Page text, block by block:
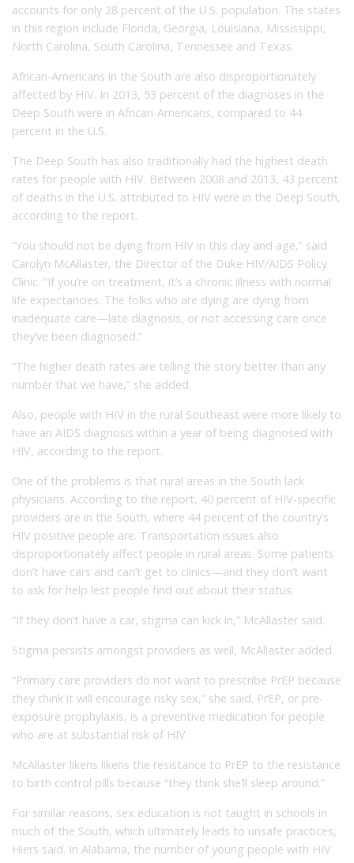
accounts for only 28 percent of the U.S. population. The states
in this region include Florida, Georgia, Louisiana, Mississippi,
North Carolina, South Carolina, Tennessee and Texas.
African-Americans in the South are also disproportionately
affected by HIV. In 2013, 53 percent of the diagnoses in the
Deep South were in African-Americans, compared to 44
percent in the U.S.
The Deep South has also traditionally had the highest death
rates for people with HIV. Between 2008 and 2013, 43 percent
of deaths in the U.S. attributed to HIV were in the Deep South,
according to the report.
“You should not be dying from HIV in this day and age,” said
Carolyn McAllaster, the Director of the Duke HIV/AIDS Policy
Clinic. “If you’re on treatment, it’s a chronic illness with normal
life expectancies. The folks who are dying are dying from
inadequate care—late diagnosis, or not accessing care once
they’ve been diagnosed.”
“The higher death rates are telling the story better than any
number that we have,” she added.
Also, people with HIV in the rural Southeast were more likely to
have an AIDS diagnosis within a year of being diagnosed with
HIV, according to the report.
One of the problems is that rural areas in the South lack
physicians. According to the report, 40 percent of HIV-specific
providers are in the South, where 44 percent of the country’s
HIV positive people are. Transportation issues also
disproportionately affect people in rural areas. Some patients
don’t have cars and can’t get to clinics—and they don’t want
to ask for help lest people find out about their status.
“If they don’t have a car, stigma can kick in,” McAllaster said.
Stigma persists amongst providers as well, McAllaster added.
“Primary care providers do not want to prescribe PrEP because
they think it will encourage risky sex,” she said. PrEP, or pre-
exposure prophylaxis, is a preventive medication for people
who are at substantial risk of HIV.
McAllaster likens likens the resistance to PrEP to the resistance
to birth control pills because “they think she’ll sleep around.”
For similar reasons, sex education is not taught in schools in
much of the South, which ultimately leads to unsafe practices,
Hiers said. In Alabama, the number of young people with HIV